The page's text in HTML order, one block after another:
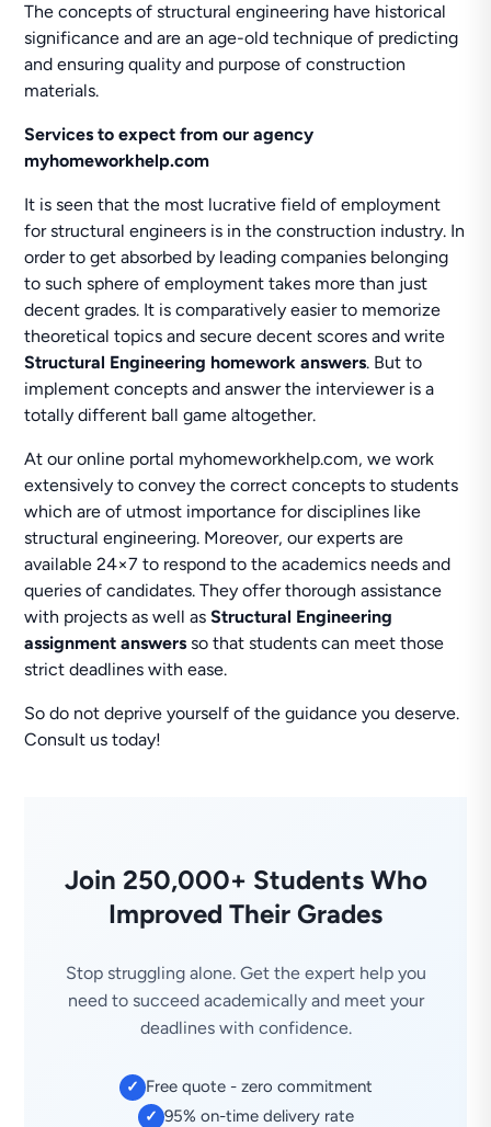
The concepts of structural engineering have historical
significance and are an age-old technique of predicting
and ensuring quality and purpose of construction
materials.
Services to expect from our agency
myhomeworkhelp.com
It is seen that the most lucrative field of employment
for structural engineers is in the construction industry. In
order to get absorbed by leading companies belonging
to such sphere of employment takes more than just
decent grades. It is comparatively easier to memorize
theoretical topics and secure decent scores and write
Structural Engineering homework answers. But to
implement concepts and answer the interviewer is a
totally different ball game altogether.
At our online portal myhomeworkhelp.com, we work
extensively to convey the correct concepts to students
which are of utmost importance for disciplines like
structural engineering. Moreover, our experts are
available 24×7 to respond to the academics needs and
queries of candidates. They offer thorough assistance
with projects as well asStructural Engineering
assignment answersso that students can meet those
strict deadlines with ease.
So do not deprive yourself of the guidance you deserve.
Consult us today!
Join 250,000+ Students Who
Improved Their Grades
Stop struggling alone. Get the expert help you
need to succeed academically and meet your
deadlines with confidence.
✓ Free quote - zero commitment
✓ 95% on-time delivery rate